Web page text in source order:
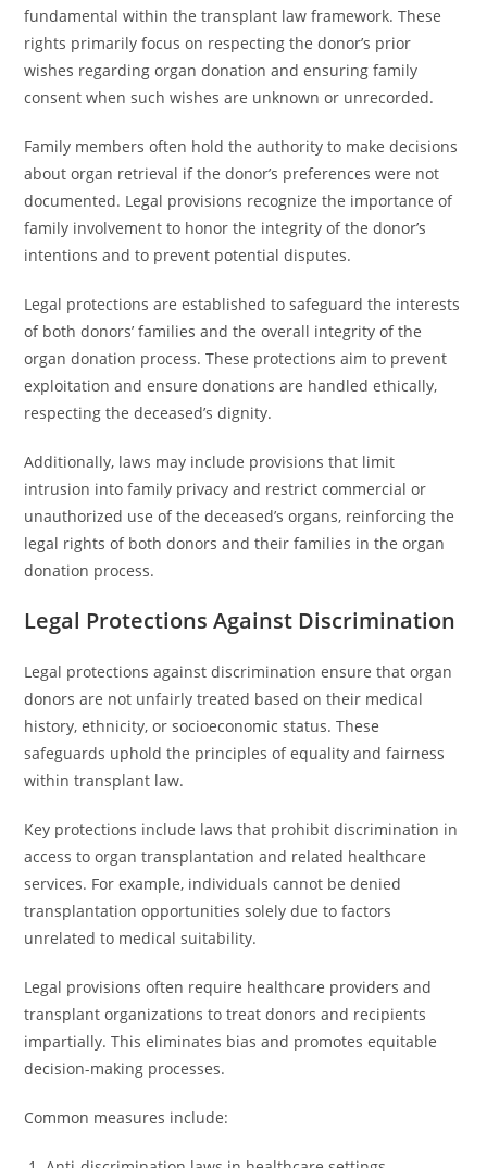
fundamental within the transplant law framework. These
rights primarily focus on respecting the donor’s prior
wishes regarding organ donation and ensuring family
consent when such wishes are unknown or unrecorded.
Family members often hold the authority to make decisions
about organ retrieval if the donor’s preferences were not
documented. Legal provisions recognize the importance of
family involvement to honor the integrity of the donor’s
intentions and to prevent potential disputes.
Legal protections are established to safeguard the interests
of both donors’ families and the overall integrity of the
organ donation process. These protections aim to prevent
exploitation and ensure donations are handled ethically,
respecting the deceased’s dignity.
Additionally, laws may include provisions that limit
intrusion into family privacy and restrict commercial or
unauthorized use of the deceased’s organs, reinforcing the
legal rights of both donors and their families in the organ
donation process.
Legal Protections Against Discrimination
Legal protections against discrimination ensure that organ
donors are not unfairly treated based on their medical
history, ethnicity, or socioeconomic status. These
safeguards uphold the principles of equality and fairness
within transplant law.
Key protections include laws that prohibit discrimination in
access to organ transplantation and related healthcare
services. For example, individuals cannot be denied
transplantation opportunities solely due to factors
unrelated to medical suitability.
Legal provisions often require healthcare providers and
transplant organizations to treat donors and recipients
impartially. This eliminates bias and promotes equitable
decision-making processes.
Common measures include: